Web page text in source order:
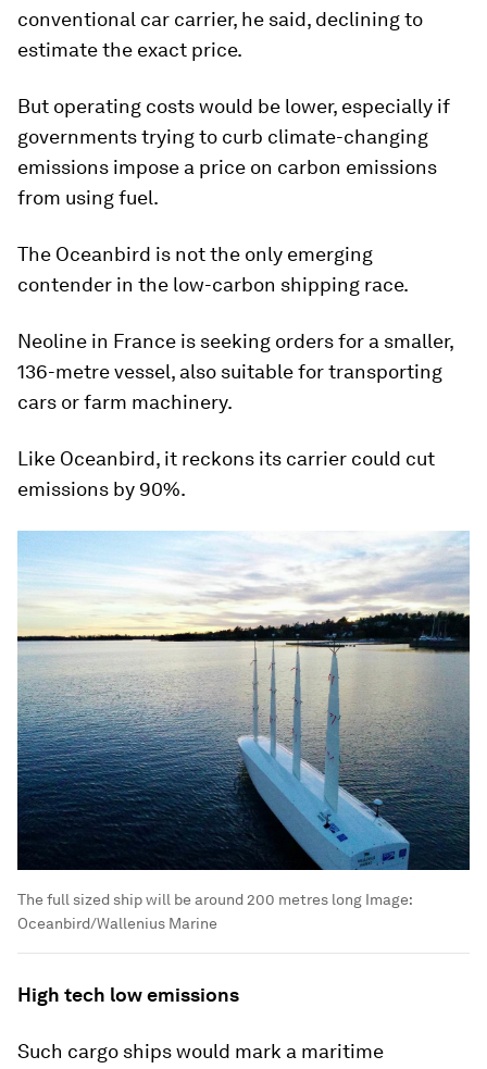
conventional car carrier, he said, declining to
estimate the exact price.
But operating costs would be lower, especially if
governments trying to curb climate-changing
emissions impose a price on carbon emissions
from using fuel.
The Oceanbird is not the only emerging
contender in the low-carbon shipping race.
Neoline in France is seeking orders for a smaller,
136-metre vessel, also suitable for transporting
cars or farm machinery.
Like Oceanbird, it reckons its carrier could cut
emissions by 90%.
The full sized ship will be around 200 metres long Image:
Oceanbird/Wallenius Marine
High tech low emissions
Such cargo ships would mark a maritime